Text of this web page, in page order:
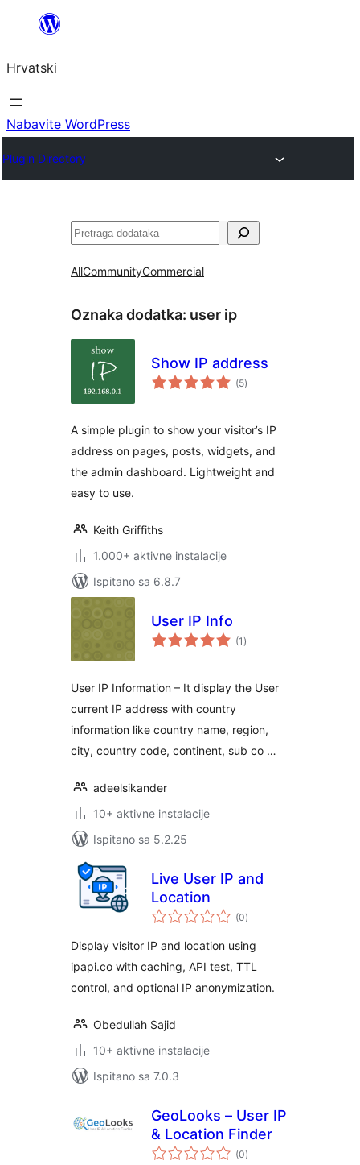
Skoči
sadržaja
Hrvatski
Nabavite WordPress
Plugin Directory
Pretraga
AllCommunityCommercial
Oznaka dodatka: user ip
Show IP address
(5ukupna
ocijena
)
A simple plugin to show your visitor’s IP
address on pages, posts, widgets, and
the admin dashboard. Lightweight and
easy to use.
Keith Griffiths
1.000+ aktivne instalacije
Ispitano sa 6.8.7
User IP Info
(1 ukupna
ocijena
)
User IP Information – It display the User
current IP address with country
information like country name, region,
city, country code, continent, sub co …
adeelsikander
10+ aktivne instalacije
Ispitano sa 5.2.25
Live User IP and
Location
(0ukupna
ocijena
)
Display visitor IP and location using
ipapi.co with caching, API test, TTL
control, and optional IP anonymization.
Obedullah Sajid
10+ aktivne instalacije
Ispitano sa 7.0.3
GeoLooks – User IP
& Location Finder
(0ukupna
ocijena
)